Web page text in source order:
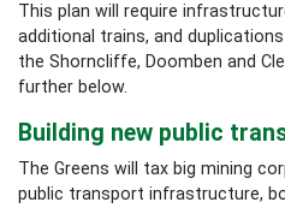
This plan will require
additional trains, and
the Shorncliffe, Doomben and
further below.
Building new public
The Greens will tax big mining
public transport infrastructure,